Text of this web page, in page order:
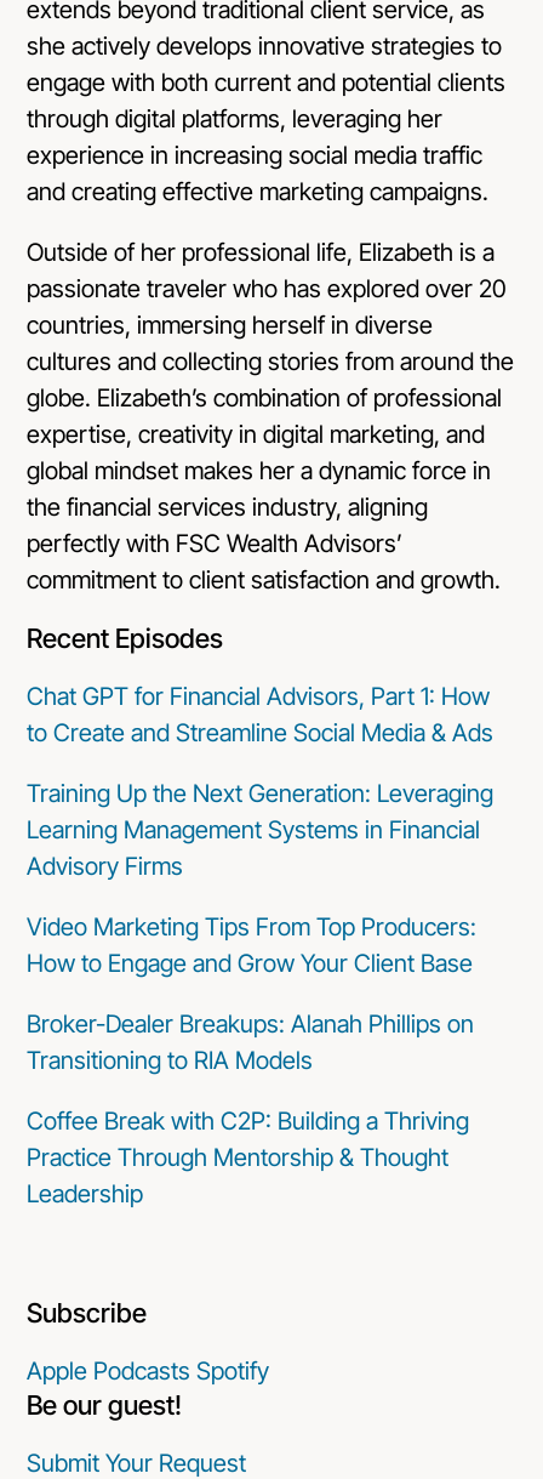
extends beyond traditional client service, as
she actively develops innovative strategies to
engage with both current and potential clients
through digital platforms, leveraging her
experience in increasing social media traffic
and creating effective marketing campaigns.
Outside of her professional life, Elizabeth is a
passionate traveler who has explored over 20
countries, immersing herself in diverse
cultures and collecting stories from around the
globe. Elizabeth’s combination of professional
expertise, creativity in digital marketing, and
global mindset makes her a dynamic force in
the financial services industry, aligning
perfectly with FSC Wealth Advisors’
commitment to client satisfaction and growth.
Recent Episodes
Chat GPT for Financial Advisors, Part 1: How
to Create and Streamline Social Media & Ads
Training Up the Next Generation: Leveraging
Learning Management Systems in Financial
Advisory Firms
Video Marketing Tips From Top Producers:
How to Engage and Grow Your Client Base
Broker-Dealer Breakups: Alanah Phillips on
Transitioning to RIA Models
Coffee Break with C2P: Building a Thriving
Practice Through Mentorship & Thought
Leadership
Subscribe
Apple PodcastsSpotify
Be our guest!
Submit Your Request